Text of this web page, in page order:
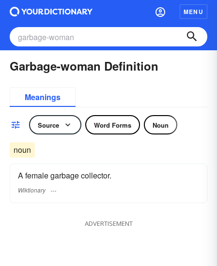
MENU
Garbage-woman Definition
Meanings
Source Word Forms Noun
noun
A female garbage collector.
Wiktionary
ADVERTISEMENT